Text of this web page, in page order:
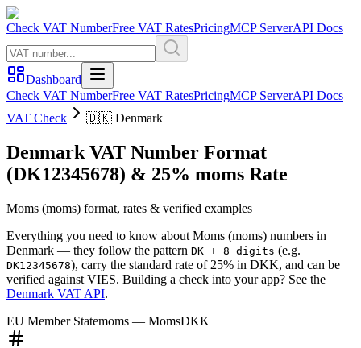
Check VAT NumberFree VAT RatesPricingMCP ServerAPI Docs
Dashboard
Check VAT NumberFree VAT RatesPricingMCP ServerAPI Docs
VAT Check
🇩🇰 Denmark
Denmark VAT Number Format
(DK12345678) & 25% moms Rate
Moms (moms) format, rates & verified examples
Everything you need to know about Moms (moms) numbers in
Denmark — they follow the pattern DK + 8 digits (e.g.
DK12345678), carry the standard rate of 25% in DKK, and can be
verified against VIES. Building a check into your app? See the
Denmark VAT API.
EU Member Statemoms — MomsDKK